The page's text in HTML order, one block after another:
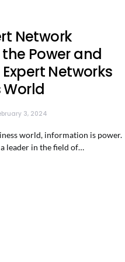
Network
Power and
Networks
World
3, 2024
world, information is power.
leader in the field of…